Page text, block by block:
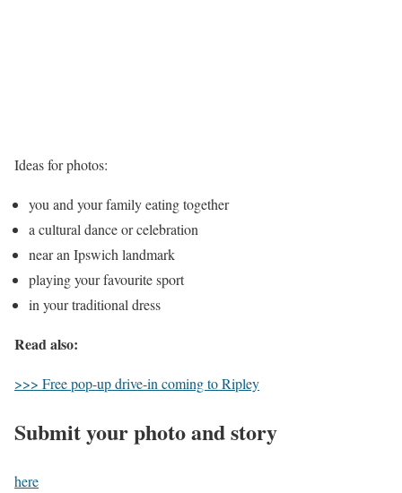
Ideas for photos:
you and your family eating together
a cultural dance or celebration
near an Ipswich landmark
playing your favourite sport
in your traditional dress
Read also:
>>> Free pop-up drive-in coming to Ripley
Submit your photo and story
here